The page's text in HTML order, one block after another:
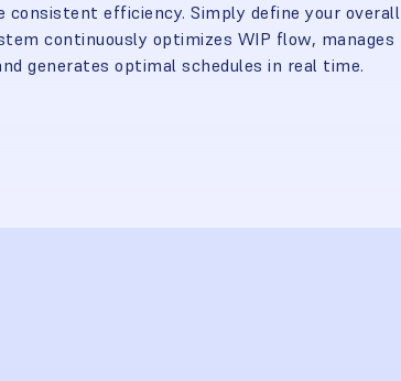
consistent efficiency. Simply define your overall
continuously optimizes WIP flow, manages
generates optimal schedules in real time.